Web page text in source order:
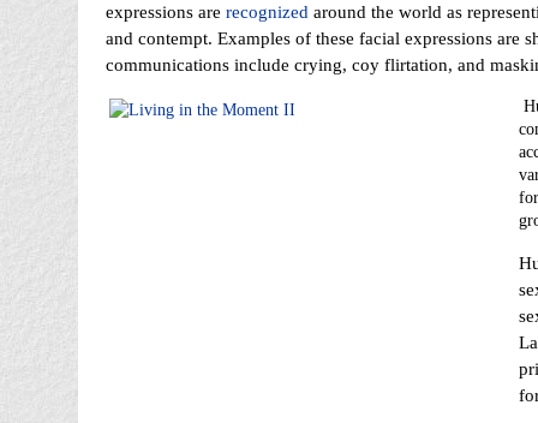
expressions are recognized around the world as
and contempt. Examples of these facial expressions are
communications include crying, coy flirtation, and